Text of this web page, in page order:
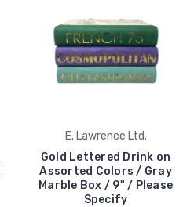
E. Lawrence Ltd.
Gold Lettered Drink on
Assorted Colors / Gray
Marble Box / 9" / Please
Specify